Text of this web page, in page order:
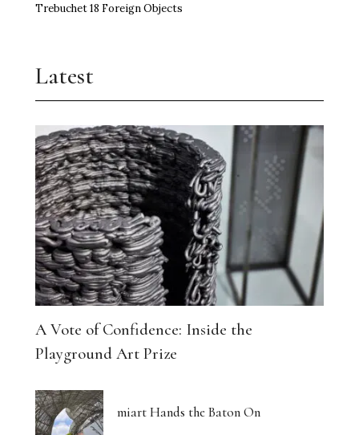
Trebuchet 18 Foreign Objects
Latest
A Vote of Confidence: Inside the
Playground Art Prize
miart Hands the Baton On